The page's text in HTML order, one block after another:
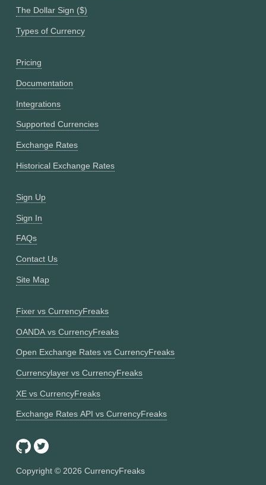
The Dollar Sign ($)
Types of Currency
Pricing
Documentation
Integrations
Supported Currencies
Exchange Rates
Historical Exchange Rates
Sign Up
Sign In
FAQs
Contact Us
Site Map
Fixer vs CurrencyFreaks
OANDA vs CurrencyFreaks
Open Exchange Rates vs CurrencyFreaks
Currencylayer vs CurrencyFreaks
XE vs CurrencyFreaks
Exchange Rates API vs CurrencyFreaks
Copyright © 2026 CurrencyFreaks